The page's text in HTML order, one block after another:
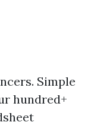
Simple
hundred+